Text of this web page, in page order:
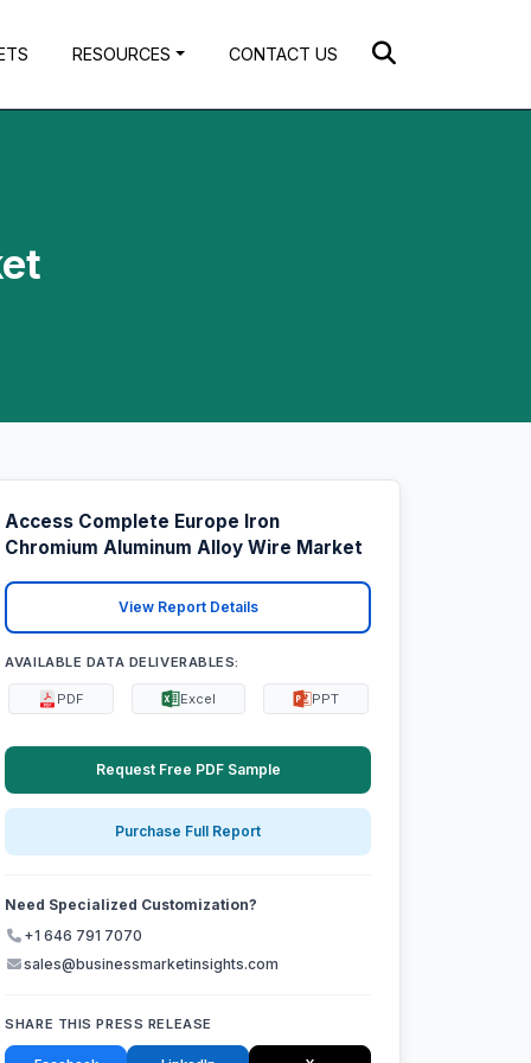
RESOURCES CONTACT US
Access Complete Europe Iron
Chromium Aluminum Alloy Wire Market
View Report Details
AVAILABLE DATA DELIVERABLES:
PDF Excel PPT
Request Free PDF Sample
Purchase Full Report
Need Specialized Customization?
+1 646 791 7070
sales@businessmarketinsights.com
SHARE THIS PRESS RELEASE